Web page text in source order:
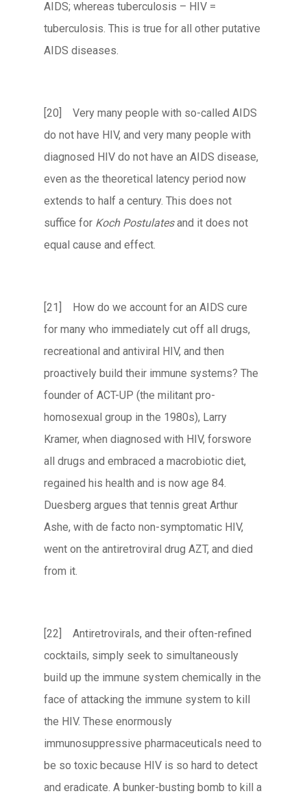
AIDS; whereas tuberculosis – HIV =
tuberculosis. This is true for all other putative
AIDS diseases.
[20] Very many people with so-called AIDS
do not have HIV, and very many people with
diagnosed HIV do not have an AIDS disease,
even as the theoretical latency period now
extends to half a century. This does not
suffice for Koch Postulatesand it does not
equal cause and effect.
[21] How do we account for an AIDS cure
for many who immediately cut off all drugs,
recreational and antiviral HIV, and then
proactively build their immune systems? The
founder of ACT-UP (the militant pro-
homosexual group in the 1980s), Larry
Kramer, when diagnosed with HIV, forswore
all drugs and embraced a macrobiotic diet,
regained his health and is now age 84.
Duesberg argues that tennis great Arthur
Ashe, with de facto non-symptomatic HIV,
went on the antiretroviral drug AZT, and died
from it.
[22] Antiretrovirals, and their often-refined
cocktails, simply seek to simultaneously
build up the immune system chemically in the
face of attacking the immune system to kill
the HIV. These enormously
immunosuppressive pharmaceuticals need to
be so toxic because HIV is so hard to detect
and eradicate. A bunker-busting bomb to kill a